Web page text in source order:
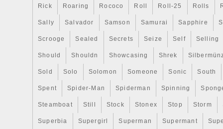
Rick Roaring Rococo Roll Roll-25 Rolls
Sally Salvador Samson Samurai Sapphire
Scrooge Sealed Secrets Seize Self Selling
Should Shouldn Showcasing Shrek
Sold Solo Solomon Someone Sonic South
Spent Spider-Man Spiderman Spinning
Steamboat Still Stock Stonex Stop Storm
Superbia Supergirl Superman Supermant
Covenant to Israel on the reverse. JM
nation’s leading online precious metals
hundreds of thousands of customers
inception in 2011. Operating as a lean
able to offer the lowest possible pricing
gold, silver, and platinum bullion items.
address, and packaging do not give any
valuable contents of the package, so
that your packages will arrive safe and
from JM Bullion, you can be sure that
covered from our doorstep to yours. Is